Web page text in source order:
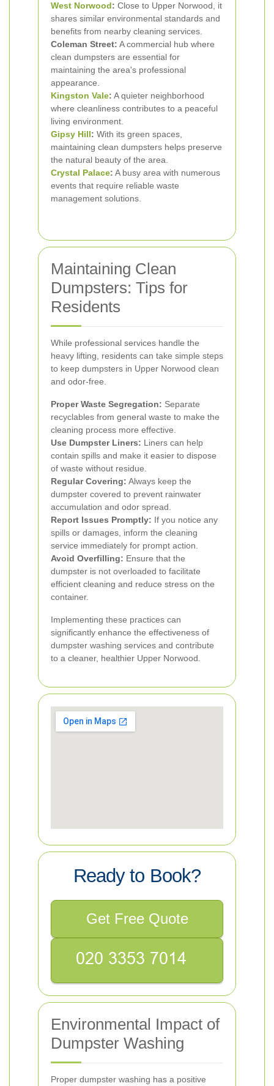
West Norwood: Close to Upper Norwood, it
shares similar environmental standards and
benefits from nearby cleaning services.
Coleman Street: A commercial hub where
clean dumpsters are essential for
maintaining the area's professional
appearance.
Kingston Vale: A quieter neighborhood
where cleanliness contributes to a peaceful
living environment.
Gipsy Hill: With its green spaces,
maintaining clean dumpsters helps preserve
the natural beauty of the area.
Crystal Palace: A busy area with numerous
events that require reliable waste
management solutions.
Maintaining Clean
Dumpsters: Tips for
Residents
While professional services handle the
heavy lifting, residents can take simple steps
to keep dumpsters in Upper Norwood clean
and odor-free.
Proper Waste Segregation: Separate
recyclables from general waste to make the
cleaning process more effective.
Use Dumpster Liners: Liners can help
contain spills and make it easier to dispose
of waste without residue.
Regular Covering: Always keep the
dumpster covered to prevent rainwater
accumulation and odor spread.
Report Issues Promptly: If you notice any
spills or damages, inform the cleaning
service immediately for prompt action.
Avoid Overfilling: Ensure that the
dumpster is not overloaded to facilitate
efficient cleaning and reduce stress on the
container.
Implementing these practices can
significantly enhance the effectiveness of
dumpster washing services and contribute
to a cleaner, healthier Upper Norwood.
Ready to Book?
Get Free Quote
Environmental Impact of
Dumpster Washing
Proper dumpster washing has a positive